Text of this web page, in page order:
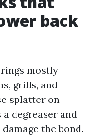
back
mostly
grills, and
splatter on
degreaser and
the bond.